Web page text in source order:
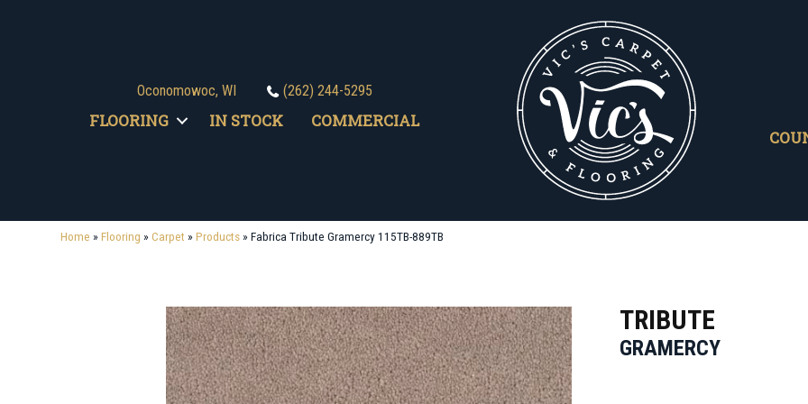
Oconomowoc, WI (262) 244-5295
FLOORING IN STOCK COMMERCIAL
Home »Flooring »Carpet »Products»Fabrica Tribute Gramercy 115TB-889TB
TRIBUTE
GRAMERCY